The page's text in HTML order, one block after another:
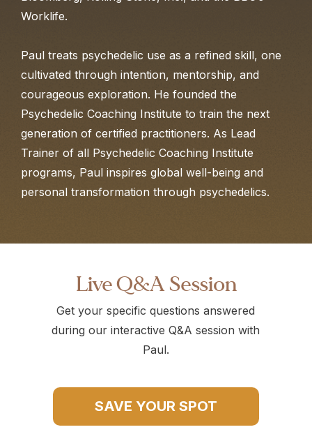
Worklife.
Paul treats psychedelic use as a refined skill, one
cultivated through intention, mentorship, and
courageous exploration. He founded the
Psychedelic Coaching Institute to train the next
generation of certified practitioners. As Lead
Trainer of all Psychedelic Coaching Institute
programs, Paul inspires global well-being and
personal transformation through psychedelics.
Live Q&A Session
Get your specific questions answered
during our interactive Q&A session with
Paul.
SAVE YOUR SPOT